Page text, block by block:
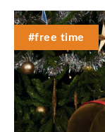
#free time